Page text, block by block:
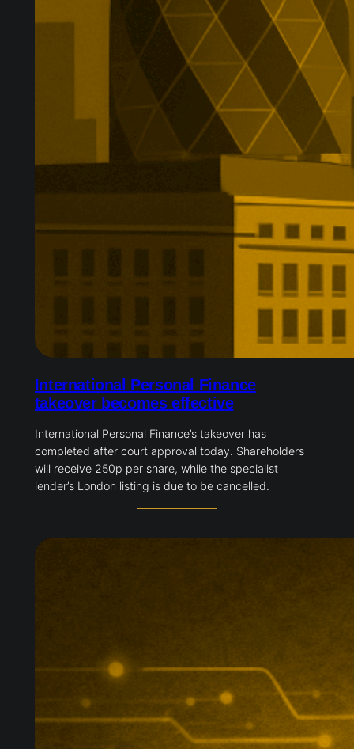
International Personal Finance
takeover becomes effective
International Personal Finance’s takeover has
completed after court approval today. Shareholders
will receive 250p per share, while the specialist
lender’s London listing is due to be cancelled.